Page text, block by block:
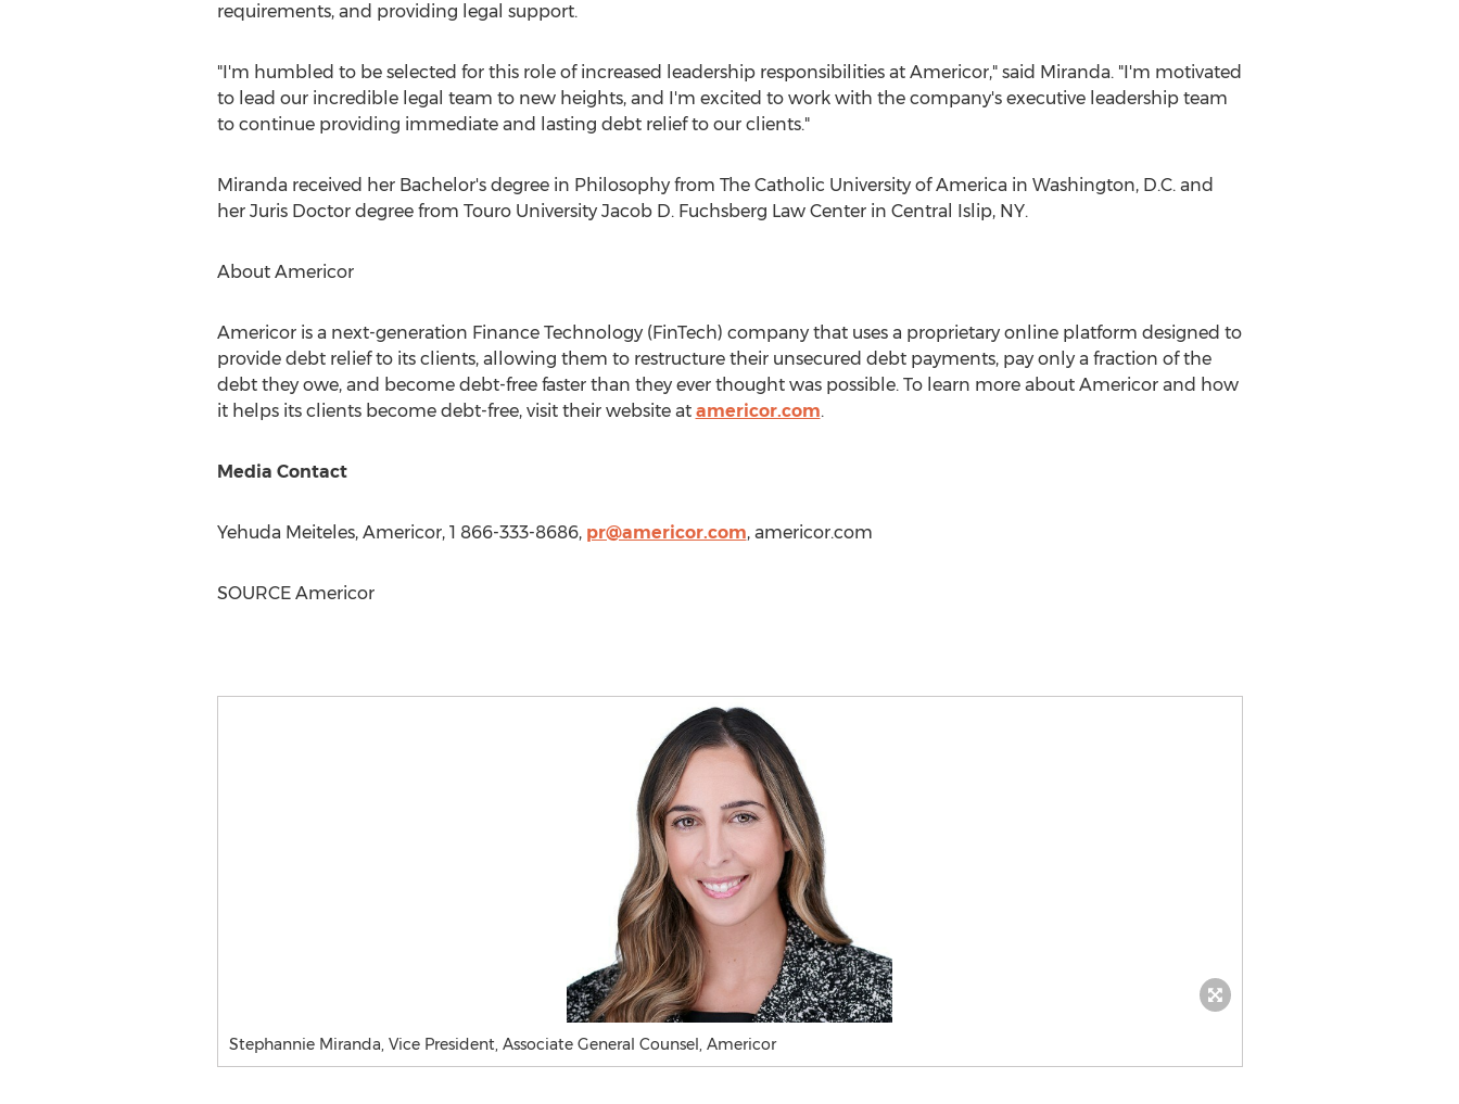
requirements, and providing legal support.
"I'm humbled to be selected for this role of increased leadership responsibilities at Americor," said Miranda. "I'm motivated
to lead our incredible legal team to new heights, and I'm excited to work with the company's executive leadership team
to continue providing immediate and lasting debt relief to our clients."
Miranda received her Bachelor's degree in Philosophy from The Catholic University of America in Washington, D.C.and
her Juris Doctor degree from Touro UniversityJacob D. Fuchsberg Law Center in Central Islip, NY.
About Americor
Americor is a next-generation Finance Technology (FinTech) company that uses a proprietary online platform designed to
provide debt relief to its clients, allowing them to restructure their unsecured debt payments, pay only a fraction of the
debt they owe, and become debt-free faster than they ever thought was possible. To learn more about Americor and how
it helps its clients become debt-free, visit their website at americor.com.
Media Contact
Yehuda Meiteles, Americor, 1 866-333-8686, pr@americor.com, americor.com
SOURCE Americor
Stephannie Miranda, Vice President, Associate General Counsel, Americor